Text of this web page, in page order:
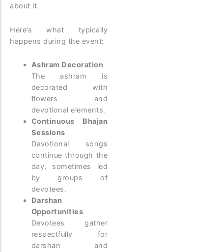
about it.
Here’s what typically
happens during the event:
Ashram Decoration
The ashram is
decorated with
flowers and
devotional elements.
Continuous Bhajan
Sessions
Devotional songs
continue through the
day, sometimes led
by groups of
devotees.
Darshan
Opportunities
Devotees gather
respectfully for
darshan and